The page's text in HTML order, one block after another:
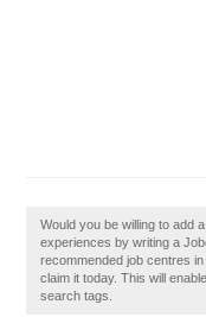
Would you be willing to add
experiences by writing a
recommended job centres
claim it today. This will
search tags.